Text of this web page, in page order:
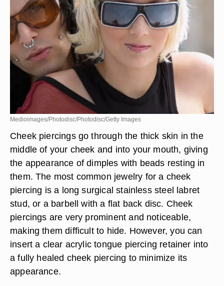
Medioimages/Photodisc/Photodisc/Getty Images
Cheek piercings go through the thick skin in the
middle of your cheek and into your mouth, giving
the appearance of dimples with beads resting in
them. The most common jewelry for a cheek
piercing is a long surgical stainless steel labret
stud, or a barbell with a flat back disc. Cheek
piercings are very prominent and noticeable,
making them difficult to hide. However, you can
insert a clear acrylic tongue piercing retainer into
a fully healed cheek piercing to minimize its
appearance.